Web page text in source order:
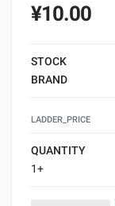
¥10.00
STOCK
BRAND
LADDER_PRICE
QUANTITY
1+